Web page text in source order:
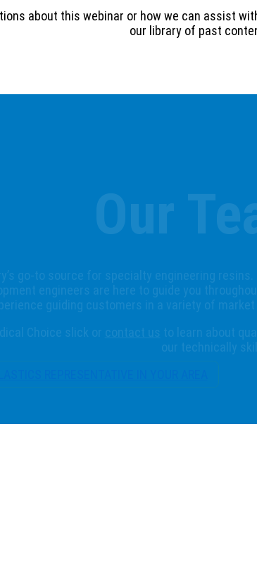
about this webinar or how we can assist
our library of past
Our
go-to source for specialty engineering
engineers are here to guide you
guiding customers in a variety of
Choice slick or contact us to learn about
our technically